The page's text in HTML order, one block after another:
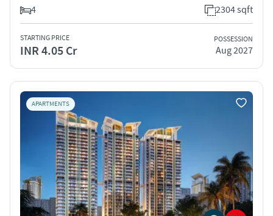
4
2304 sqft
STARTING PRICE
INR 4.05 Cr
POSSESSION
Aug 2027
APARTMENTS